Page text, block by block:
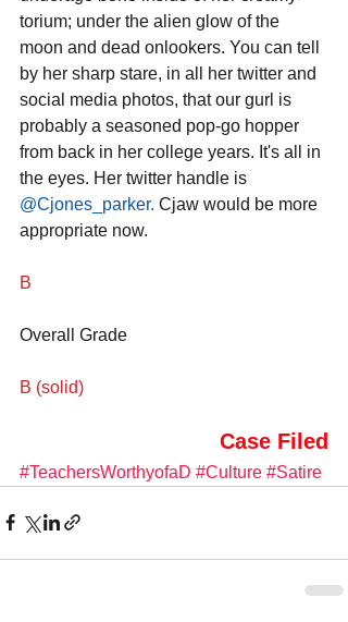
torium; under the alien glow of the
moon and dead onlookers. You can tell
by her sharp stare, in all her twitter and
social media photos, that our gurl is
probably a seasoned pop-go hopper
from back in her college years. It's all in
the eyes. Her twitter handle is
@Cjones_parker. Cjaw would be more
appropriate now.
B
Overall Grade
B (solid)
Case Filed
#TeachersWorthyofaD #Culture #Satire